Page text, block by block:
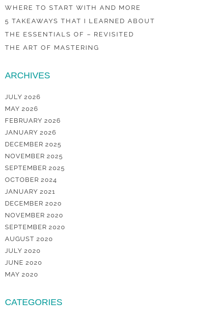
WHERE TO START WITH AND MORE
5 TAKEAWAYS THAT I LEARNED ABOUT
THE ESSENTIALS OF – REVISITED
THE ART OF MASTERING
ARCHIVES
JULY 2026
MAY 2026
FEBRUARY 2026
JANUARY 2026
DECEMBER 2025
NOVEMBER 2025
SEPTEMBER 2025
OCTOBER 2024
JANUARY 2021
DECEMBER 2020
NOVEMBER 2020
SEPTEMBER 2020
AUGUST 2020
JULY 2020
JUNE 2020
MAY 2020
CATEGORIES